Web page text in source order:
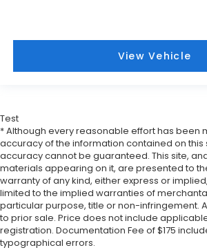
View Vehicle
Test
* Although every reasonable effort has been
accuracy of the information contained on this
accuracy cannot be guaranteed. This site,
materials appearing on it, are presented to
warranty of any kind, either express or
limited to the implied warranties of
particular purpose, title or non-infringement.
to prior sale. Price does not include
registration. Documentation Fee of $175
typographical errors.